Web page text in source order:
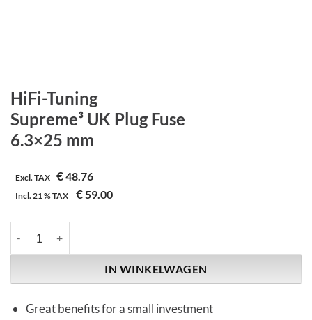
HiFi-Tuning
Supreme³ UK Plug Fuse
6.3×25 mm
Excl. TAX €48.76
Incl.21 %TAX €59.00
IN WINKELWAGEN
Great benefits for a small investment